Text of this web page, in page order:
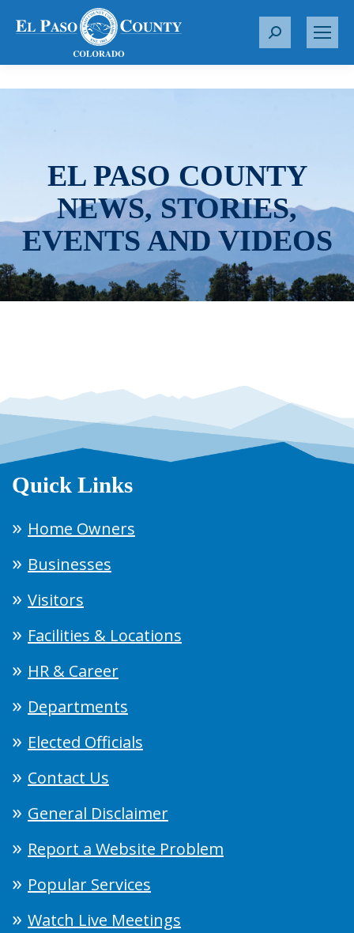
S
r
EL PASO COUNTY
NEWS, STORIES,
EVENTS AND VIDEOS
Quick Links
Home Owners
Businesses
Visitors
Facilities & Locations
HR & Career
Departments
Elected Officials
Contact Us
General Disclaimer
Report a Website Problem
Popular Services
Watch Live Meetings